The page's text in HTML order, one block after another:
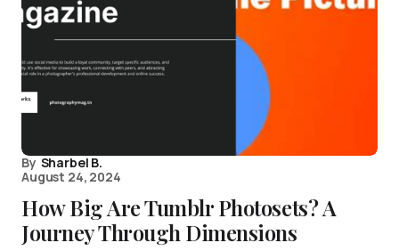
By Sharbel B.
August 24, 2024
How Big Are Tumblr Photosets? A
Journey Through Dimensions